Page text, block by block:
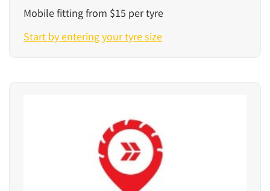
Mobile fitting from $15 per tyre
Start by entering your tyre size